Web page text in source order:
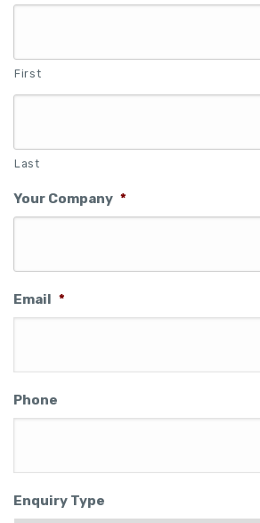
First
Last
Your Company *
Email *
Phone
Enquiry Type